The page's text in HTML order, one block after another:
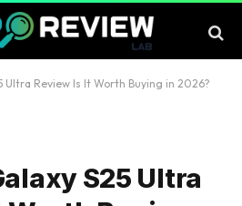
Ultra Review Is It Worth Buying in 2026?
S25 Ultra